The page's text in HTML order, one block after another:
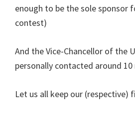
enough to be the sole sponsor
contest)
And the Vice-Chancellor of the
personally contacted around
Let us all keep our (respective)